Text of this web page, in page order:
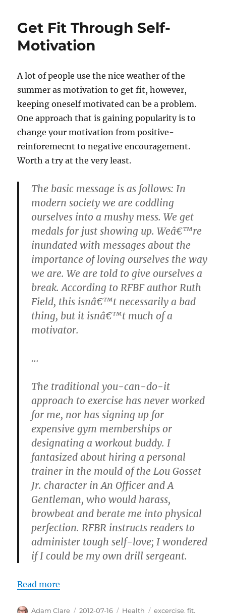
Longer
(And
Get Fit Through Self-
Motivation
A lot of people use the nice weather of the
summer as motivation to get fit, however,
keeping oneself motivated can be a problem.
One approach that is gaining popularity is to
change your motivation from positive-
reinforemecnt to negative encouragement.
Worth a try at the very least.
The basic message is as follows: In
modern society we are coddling
ourselves into a mushy mess. We get
medals for just showing up. Weâ€™re
inundated with messages about the
importance of loving ourselves the way
we are. We are told to give ourselves a
break. According to RFBF author Ruth
Field, this isnâ€™t necessarily a bad
thing, but it isnâ€™t much of a
motivator.
…
The traditional you-can-do-it
approach to exercise has never worked
for me, nor has signing up for
expensive gym memberships or
designating a workout buddy. I
fantasized about hiring a personal
trainer in the mould of the Lou Gosset
Jr. character in An Officer and A
Gentleman, who would harass,
browbeat and berate me into physical
perfection. RFBR instructs readers to
administer tough self-love; I wondered
if I could be my own drill sergeant.
Read more
Author
Adam Clare Posted
2012-07-16 Categories
Health Tags
excercise,fit,